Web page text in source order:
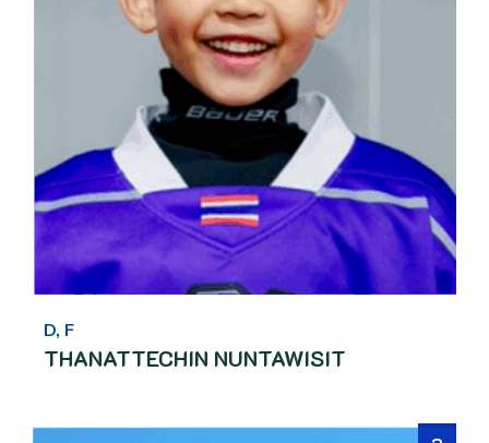
D, F
THANATTECHIN NUNTAWISIT